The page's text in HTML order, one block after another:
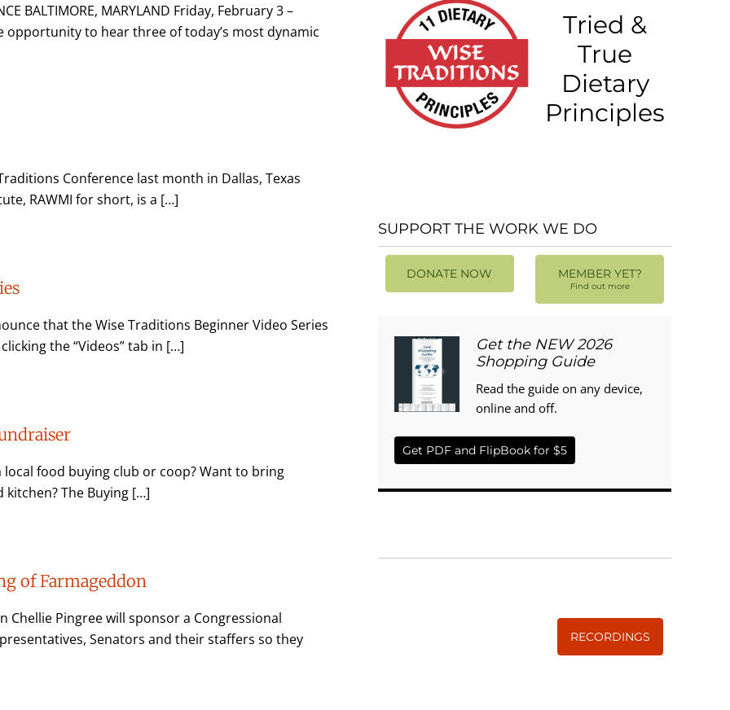
BALTIMORE, MARYLAND Friday, February 3 –
opportunity to hear three of today’s most dynamic
Conference last month in Dallas, Texas
RAWMI for short, is a […]
that the Wise Traditions Beginner Video Series
the “Videos” tab in […]
food buying club or coop? Want to bring
The Buying […]
of Farmageddon
Chellie Pingree will sponsor a Congressional
Senators and their staffers so they
Tried &
True
Dietary
Principles
SUPPORT THE WORK WE DO
DONATE NOW MEMBER YET?
Find out more
Get the NEW 2026
Shopping Guide
Read the guide on any device,
online and off.
Get PDF and FlipBook for $5
RECORDINGS